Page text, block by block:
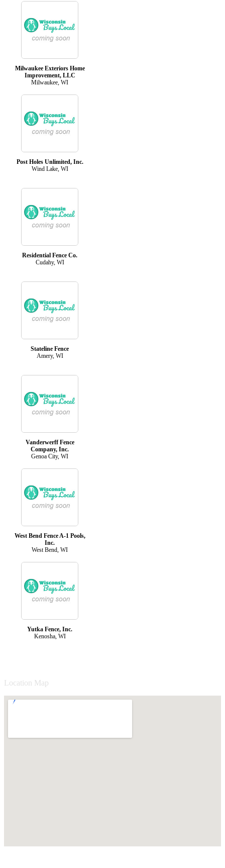
Milwaukee Exteriors Home
Improvement, LLC
Milwaukee, WI
Post Holes Unlimited, Inc.
Wind Lake, WI
Residential Fence Co.
Cudahy, WI
Stateline Fence
Amery, WI
Vanderwerff Fence
Company, Inc.
Genoa City, WI
West Bend Fence A-1 Pools,
Inc.
West Bend, WI
Yutka Fence, Inc.
Kenosha, WI
Location Map